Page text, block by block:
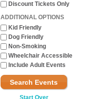
Discount Tickets Only
ADDITIONAL OPTIONS
Kid Friendly
Dog Friendly
Non-Smoking
Wheelchair Accessible
Include Adult Events
Search Events
Start Over